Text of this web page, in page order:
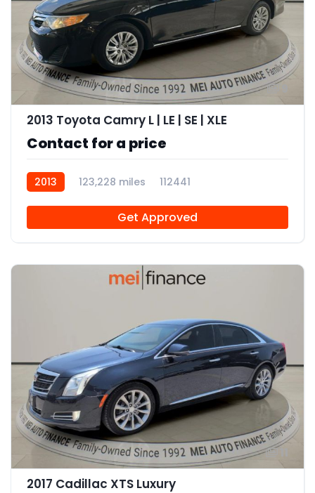
2013 Toyota Camry L | LE | SE | XLE
Contact for a price
2013 123,228 miles 112441
Get Approved
2017 Cadillac XTS Luxury